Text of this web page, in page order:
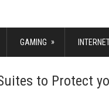
GAMING »
to Protect